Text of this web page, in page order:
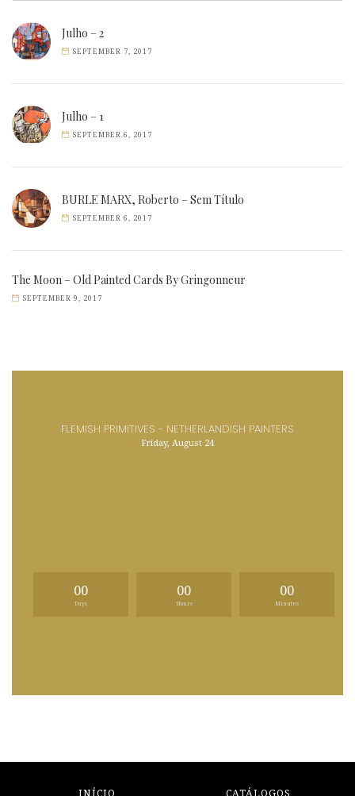
Julho – 2
SEPTEMBER 7, 2017
Julho – 1
SEPTEMBER 6, 2017
BURLE MARX, Roberto – Sem Título
SEPTEMBER 6, 2017
The Moon – Old Painted Cards By Gringonneur
SEPTEMBER 9, 2017
FLEMISH PRIMITIVES - NETHERLANDISH PAINTERS
Friday, August 24
00
Days
00
Hours
00
Minutes